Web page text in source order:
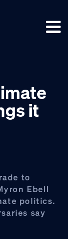
it
to
Ebell
politics.
say